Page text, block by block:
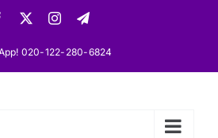
Facebook InstagramTelegram
020-122-280-6824